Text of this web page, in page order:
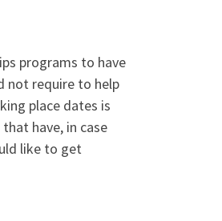
programs to have
not require to help
place dates is
have, in case
like to get